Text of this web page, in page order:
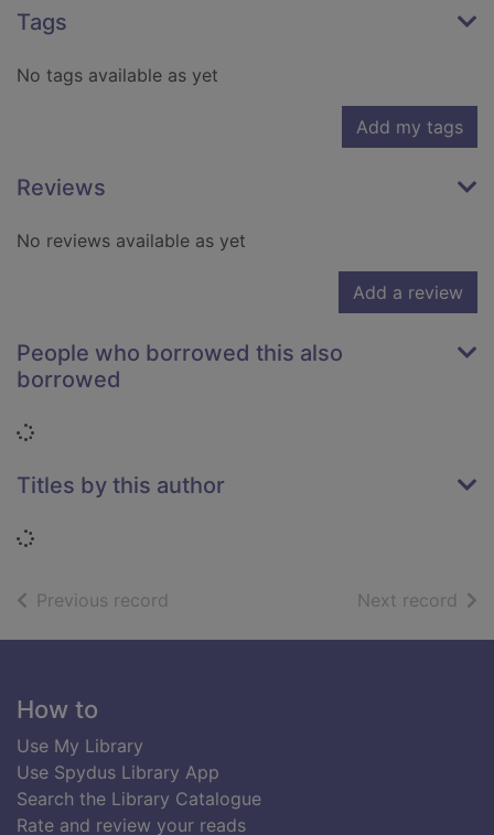
Tags
No tags available as yet
Add my tags
Reviews
No reviews available as yet
Add a review
People who borrowed this also
borrowed
Loading...
Titles by this author
Loading...
Previous record Next record of
Footer
How to
Use My Library
Use Spydus Library App
Search the Library Catalogue
Rate and review your reads